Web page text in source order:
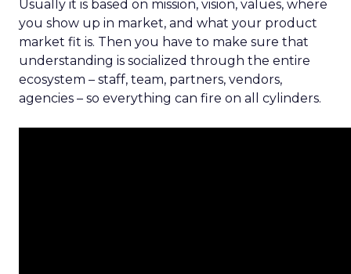
Usually it is based on mission, vision, values, where
you show up in market, and what your product
market fit is. Then you have to make sure that
understanding is socialized through the entire
ecosystem – staff, team, partners, vendors,
agencies – so everything can fire on all cylinders.